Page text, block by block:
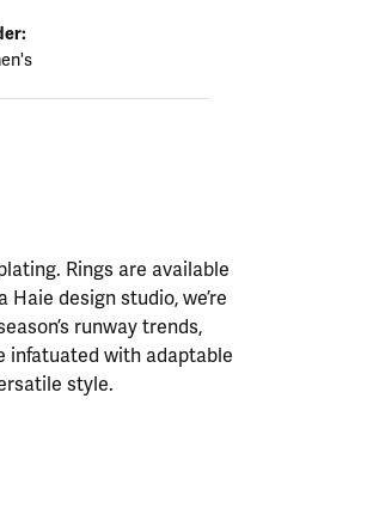
Rings are available
design studio, we’re
runway trends,
infatuated with adaptable
style.